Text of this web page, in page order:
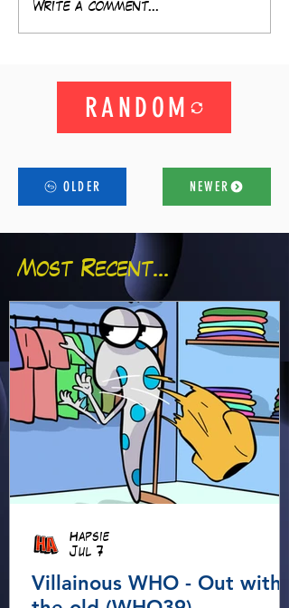
Write a comment...
RANDOM
OLDER NEWER
Most Recent...
Villainous WHO - Out with
Hapsie
Jul 7